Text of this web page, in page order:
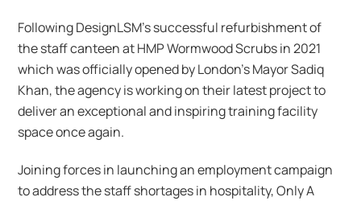
Following DesignLSM’s successful refurbishment of
the staff canteen at HMP Wormwood Scrubs in 2021
which was officially opened by London’s Mayor Sadiq
Khan, the agency is working on their latest project to
deliver an exceptional and inspiring training facility
space once again.
Joining forces in launching an employment campaign
to address the staff shortages in hospitality, Only A